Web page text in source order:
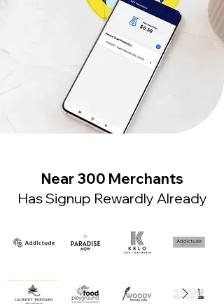
Near 300 Merchants
Has Signup Rewardly Already